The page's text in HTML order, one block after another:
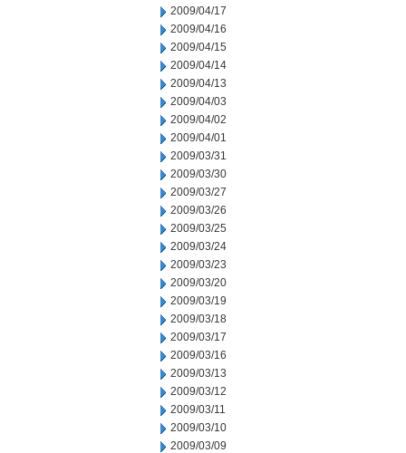
2009/04/17
2009/04/16
2009/04/15
2009/04/14
2009/04/13
2009/04/03
2009/04/02
2009/04/01
2009/03/31
2009/03/30
2009/03/27
2009/03/26
2009/03/25
2009/03/24
2009/03/23
2009/03/20
2009/03/19
2009/03/18
2009/03/17
2009/03/16
2009/03/13
2009/03/12
2009/03/11
2009/03/10
2009/03/09